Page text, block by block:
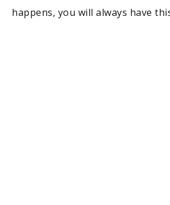
happens, you will always have